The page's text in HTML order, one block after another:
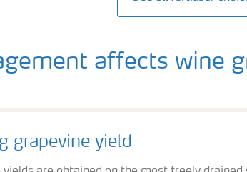
affects wine
grapevine yield